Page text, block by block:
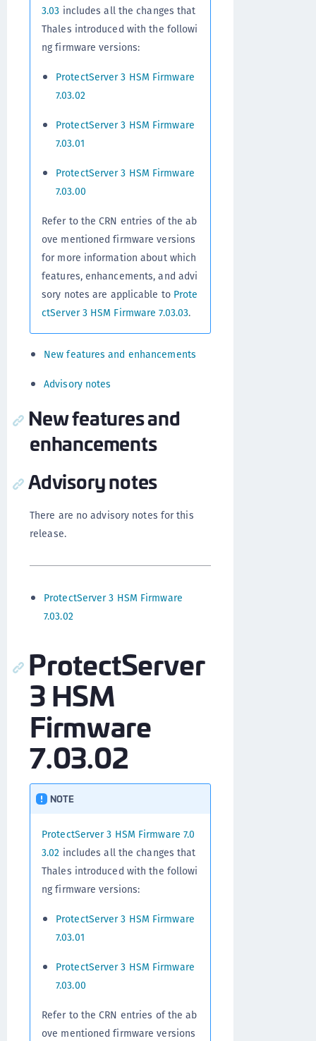
3.03 includes all the changes that
Thales introduced with the followi
ng firmware versions:
ProtectServer 3 HSM Firmware
7.03.02
ProtectServer 3 HSM Firmware
7.03.01
ProtectServer 3 HSM Firmware
7.03.00
Refer to the CRN entries of the ab
ove mentioned firmware versions
for more information about which
features, enhancements, and advi
sory notes are applicable to Prote
ctServer 3 HSM Firmware 7.03.03.
New features and enhancements
Advisory notes
New features and
enhancements
Advisory notes
There are no advisory notes for this
release.
ProtectServer 3 HSM Firmware
7.03.02
ProtectServer
3 HSM
Firmware
7.03.02
NOTE
ProtectServer 3 HSM Firmware 7.0
3.02 includes all the changes that
Thales introduced with the followi
ng firmware versions:
ProtectServer 3 HSM Firmware
7.03.01
ProtectServer 3 HSM Firmware
7.03.00
Refer to the CRN entries of the ab
ove mentioned firmware versions